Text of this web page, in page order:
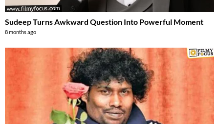
Sudeep Turns Awkward Question Into Powerful Moment
8 months ago